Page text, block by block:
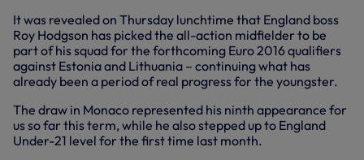
It was revealed on Thursday lunchtime that England boss
Roy Hodgson has picked the all-action midfielder to be
part of his squad for the forthcoming Euro 2016 qualifiers
against Estonia and Lithuania – continuing what has
already been a period of real progress for the youngster.
The draw in Monaco represented his ninth appearance for
us so far this term, while he also stepped up to England
Under-21 level for the first time last month.